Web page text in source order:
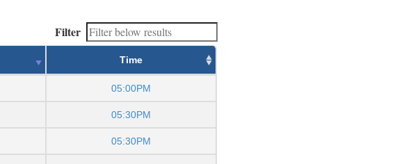
Filter
Time
05:00PM
05:30PM
05:30PM